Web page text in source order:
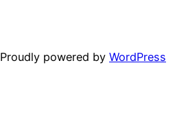
Proudly powered by WordPress